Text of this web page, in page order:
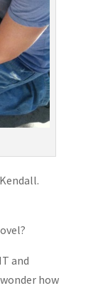
and
how